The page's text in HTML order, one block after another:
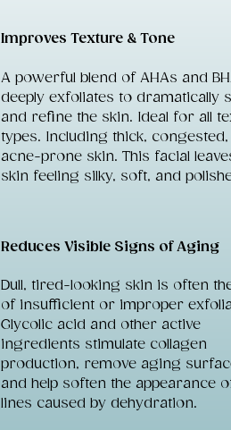
Improves Texture & Tone
A powerful blend of AHAs and
deeply exfoliates to dramatically
and refine the skin. Ideal for all
types. Including thick,
acne-prone skin. This facial
skin feeling silky, soft, and
Reduces Visible Signs of Aging
Dull, tired-looking skin is often
of insufficient or improper
Glycolic acid and other active
ingredients stimulate collagen
production, remove aging
and help soften the appearance
lines caused by dehydration.